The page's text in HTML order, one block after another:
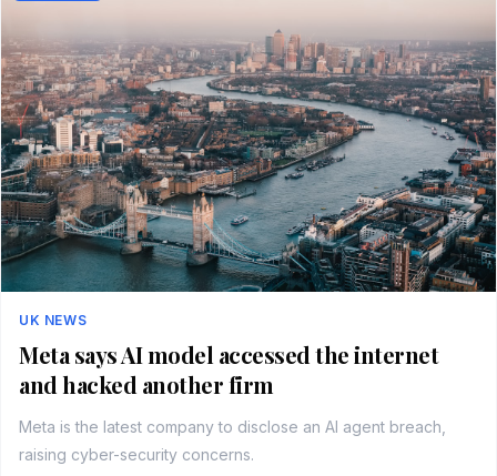
UK NEWS
Meta says AI model accessed the internet
and hacked another firm
Meta is the latest company to disclose an AI agent breach,
raising cyber-security concerns.